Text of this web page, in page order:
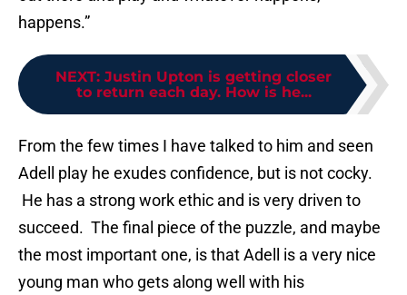
happens.”
NEXT: Justin Upton is getting closer
to return each day. How is he...
From the few times I have talked to him and seen
Adell play he exudes confidence, but is not cocky.
He has a strong work ethic and is very driven to
succeed. The final piece of the puzzle, and maybe
the most important one, is that Adell is a very nice
young man who gets along well with his